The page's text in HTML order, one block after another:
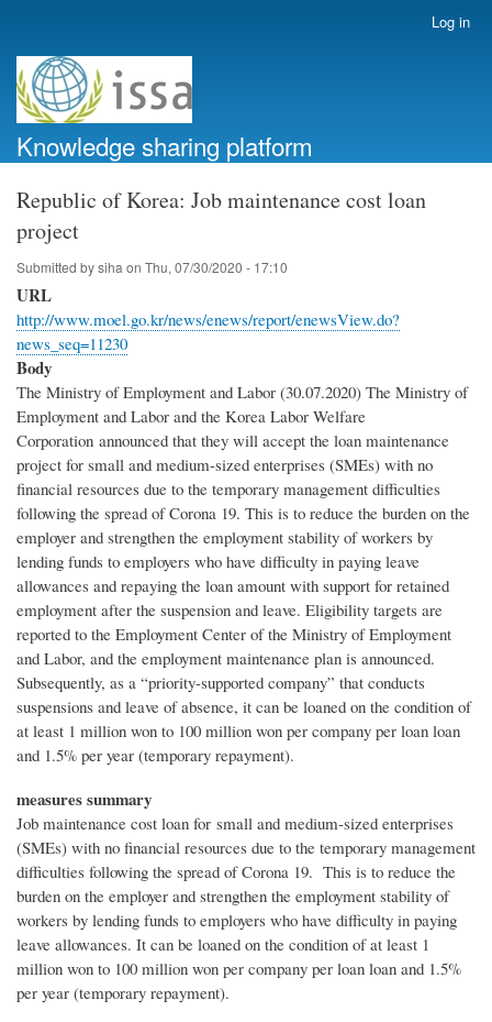
account
menu
Log in
Knowledge sharing platform
Republic of Korea: Job maintenance cost loan
project
Submitted bysiha on Thu, 07/30/2020 - 17:10
URL
http://www.moel.go.kr/news/enews/report/enewsView.do?
news_seq=11230
Body
The Ministry of Employment and Labor (30.07.2020) The Ministry of
Employment and Labor and the Korea Labor Welfare
Corporation announced that they will accept the loan maintenance
project for small and medium-sized enterprises (SMEs) with no
financial resources due to the temporary management difficulties
following the spread of Corona 19. This is to reduce the burden on the
employer and strengthen the employment stability of workers by
lending funds to employers who have difficulty in paying leave
allowances and repaying the loan amount with support for retained
employment after the suspension and leave. Eligibility targets are
reported to the Employment Center of the Ministry of Employment
and Labor, and the employment maintenance plan is announced.
Subsequently, as a “priority-supported company” that conducts
suspensions and leave of absence, it can be loaned on the condition of
at least 1 million won to 100 million won per company per loan loan
and 1.5% per year (temporary repayment).
measures summary
Job maintenance cost loan for small and medium-sized enterprises
(SMEs) with no financial resources due to the temporary management
difficulties following the spread of Corona 19. This is to reduce the
burden on the employer and strengthen the employment stability of
workers by lending funds to employers who have difficulty in paying
leave allowances. It can be loaned on the condition of at least 1
million won to 100 million won per company per loan loan and 1.5%
per year (temporary repayment).